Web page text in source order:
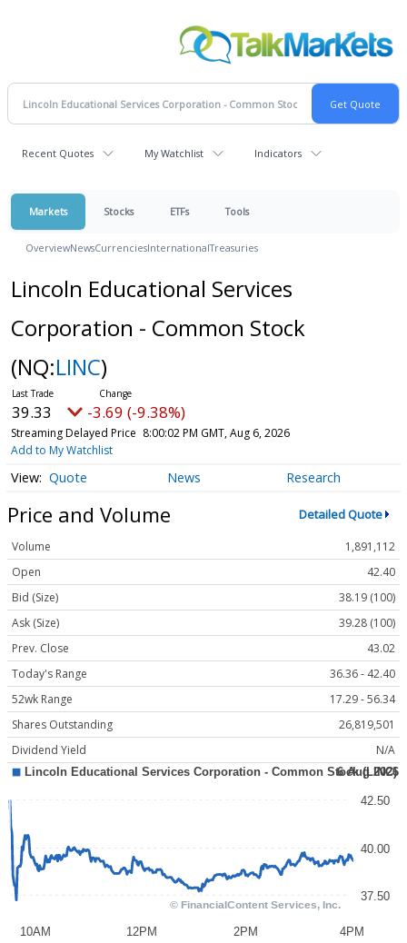
Recent Quotes My Watchlist Indicators
Markets Stocks ETFs Tools
OverviewNewsCurrenciesInternationalTreasuries
Lincoln Educational Services
Corporation - Common Stock
(NQ:LINC)
39.33 -3.69 (-9.38%)
Streaming Delayed Price 8:00:02 PM GMT, Aug 6, 2026
Add to My Watchlist
Quote News Research
Price and Volume Detailed Quote
Volume
1,891,112
Open
42.40
Bid (Size)
38.19 (100)
Ask (Size)
39.28 (100)
Prev. Close
43.02
Today's Range
36.36 - 42.40
52wk Range
17.29 - 56.34
Shares Outstanding
26,819,501
Dividend Yield
N/A